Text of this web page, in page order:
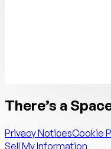
There’s a
Privacy NoticesCookie
Sell My Information